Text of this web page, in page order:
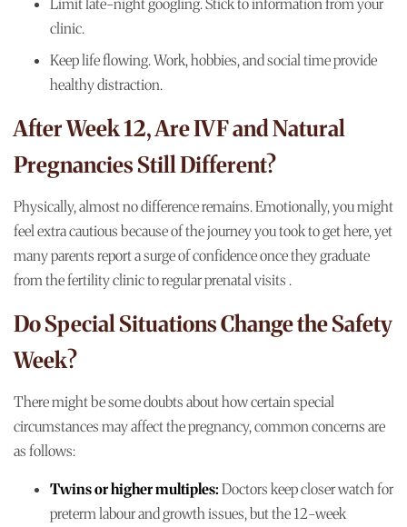
clinic.
Keep life flowing. Work, hobbies, and social time provide
healthy distraction.
After Week 12, Are IVF and Natural
Pregnancies Still Different?
Physically, almost no difference remains. Emotionally, you might
feel extra cautious because of the journey you took to get here, yet
many parents report a surge of confidence once they graduate
from thefertility clinicto regular prenatal visits .
Do Special Situations Change the Safety
Week?
There might be some doubts about how certain special
circumstances may affect the pregnancy, common concerns are
as follows:
Twins or higher multiples: Doctors keep closer watch for
preterm labour and growth issues, but the 12-week